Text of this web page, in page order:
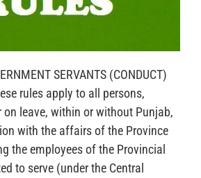
SERVANTS (CONDUCT)
rules apply to all persons,
on leave, within or without Punjab,
with the affairs of the Province
the employees of the Provincial
to serve (under the Central